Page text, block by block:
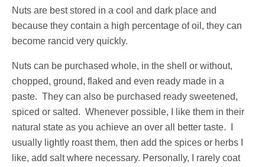
Nuts are best stored in a cool and dark place and
because they contain a high percentage of oil, they can
become rancid very quickly.
Nuts can be purchased whole, in the shell or without,
chopped, ground, flaked and even ready made in a
paste. They can also be purchased ready sweetened,
spiced or salted. Whenever possible, I like them in their
natural state as you achieve an over all better taste. I
usually lightly roast them, then add the spices or herbs I
like, add salt where necessary. Personally, I rarely coat